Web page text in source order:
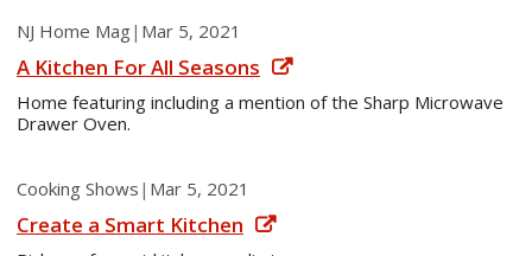
NJ Home Mag| Mar 5, 2021
A Kitchen For All Seasons
Home featuring including a mention of the Sharp Microwave
Drawer Oven.
Cooking Shows | Mar 5, 2021
Create a Smart Kitchen